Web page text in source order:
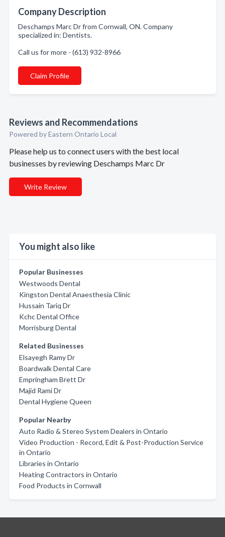
Company Description
Deschamps Marc Dr from Cornwall, ON. Company
specialized in: Dentists.
Call us for more - (613) 932-8966
Claim Profile
Reviews and Recommendations
Powered by Eastern Ontario Local
Please help us to connect users with the best local
businesses by reviewing Deschamps Marc Dr
Write Review
You might also like
Popular Businesses
Westwoods Dental
Kingston Dental Anaesthesia Clinic
Hussain Tariq Dr
Kchc Dental Office
Morrisburg Dental
Related Businesses
Elsayegh Ramy Dr
Boardwalk Dental Care
Empringham Brett Dr
Majid Rami Dr
Dental Hygiene Queen
Popular Nearby
Auto Radio & Stereo System Dealers in Ontario
Video Production - Record, Edit & Post-Production Service
in Ontario
Libraries in Ontario
Heating Contractors in Ontario
Food Products in Cornwall